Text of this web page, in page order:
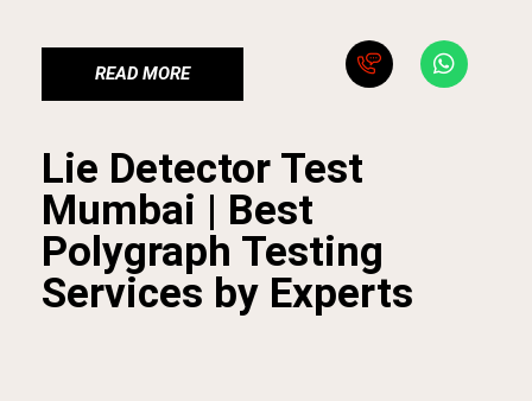
Lie Detector Test
Mumbai | Best
Polygraph Testing
Services by Experts
READ MORE